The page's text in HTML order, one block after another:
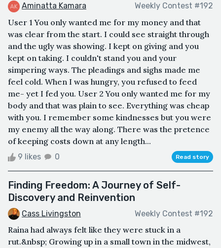
Aminatta Kamara Weekly Contest #192
User 1 You only wanted me for my money and that
was clear from the start. I could see straight through
and the ugly was showing. I kept on giving and you
kept on taking. I couldn't stand you and your
simpering ways. The pleadings and sighs made me
feel cold. When I was hungry, you refused to feed
me- yet I fed you. User 2 You only wanted me for my
body and that was plain to see. Everything was cheap
with you. I remember some kindnesses but you were
my enemy all the way along. There was the pretence
of keeping costs down at any length...
9 likes 0 Read story
Finding Freedom: A Journey of Self-
Discovery and Reinvention
Cass Livingston Weekly Contest #192
Raina had always felt like they were stuck in a
rut.&nbsp; Growing up in a small town in the midwest,